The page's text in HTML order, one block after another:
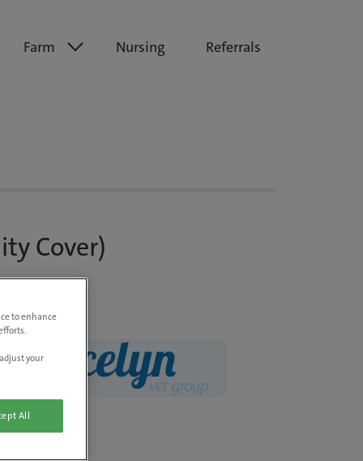
Farm Nursing Referrals
Cover)
to enhance
your
All